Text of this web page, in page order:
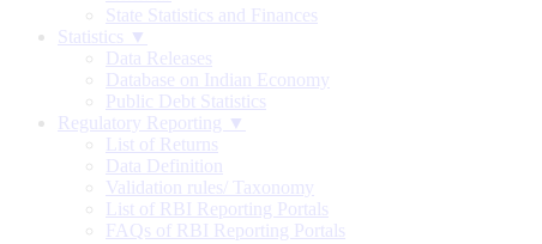
State Statistics and Finances
Statistics ▼
Data Releases
Database on Indian Economy
Public Debt Statistics
Regulatory Reporting ▼
List of Returns
Data Definition
Validation rules/ Taxonomy
List of RBI Reporting Portals
FAQs of RBI Reporting Portals